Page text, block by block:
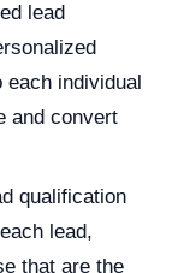
lead
individual
and convert
qualification
lead,
that are the